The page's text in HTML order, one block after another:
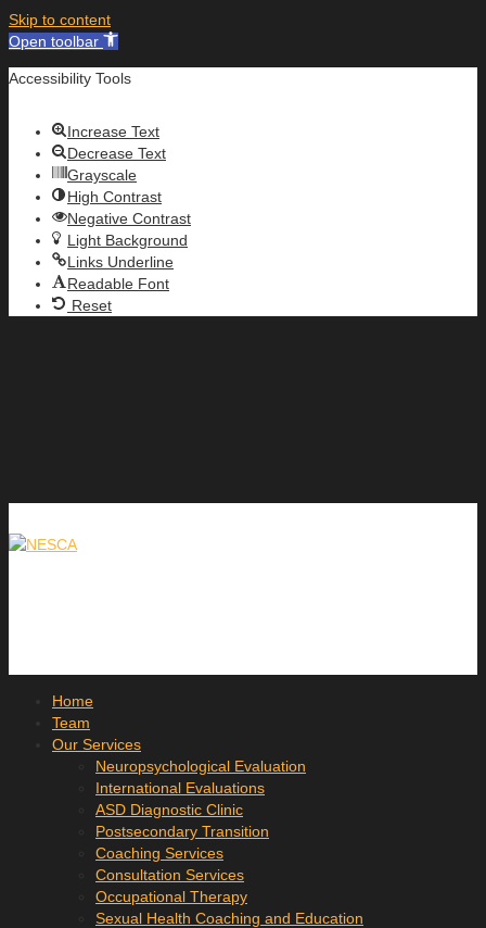
Skip to content
Open toolbar
Accessibility Tools
Increase Text
Decrease Text
Grayscale
High Contrast
Negative Contrast
Light Background
Links Underline
Readable Font
Reset
Home
Team
Our Services
Neuropsychological Evaluation
International Evaluations
ASD Diagnostic Clinic
Postsecondary Transition
Coaching Services
Consultation Services
Occupational Therapy
Sexual Health Coaching and Education